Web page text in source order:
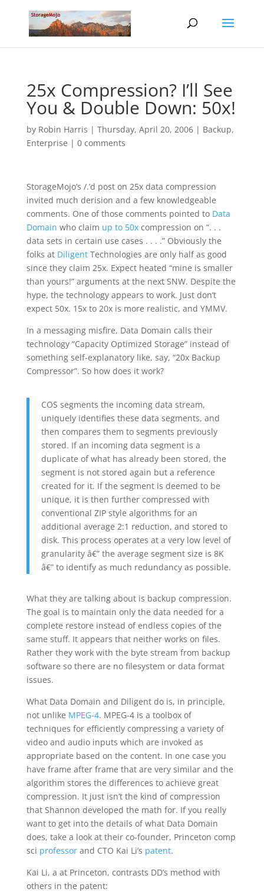
25x Compression? I’ll See
You & Double Down: 50x!
by Robin Harris | Thursday, April 20, 2006| Backup,
Enterprise | 0 comments
StorageMojo’s /.’d post on 25x data compression
invited much derision and a few knowledgeable
comments. One of those comments pointed to Data
Domain who claim up to 50xcompression on “. . .
data sets in certain use cases . . . .” Obviously the
folks at DiligentTechnologies are only half as good
since they claim 25x. Expect heated “mine is smaller
than yours!” arguments at the next SNW. Despite the
hype, the technology appears to work. Just don’t
expect 50x. 15x to 20x is more realistic, and YMMV.
In a messaging misfire, Data Domain calls their
technology “Capacity Optimized Storage” instead of
something self-explanatory like, say, “20x Backup
Compressor”. So how does it work?
COS segments the incoming data stream,
uniquely identifies these data segments, and
then compares them to segments previously
stored. If an incoming data segment is a
duplicate of what has already been stored, the
segment is not stored again but a reference
created for it. If the segment is deemed to be
unique, it is then further compressed with
conventional ZIP style algorithms for an
additional average 2:1 reduction, and stored to
disk. This process operates at a very low level of
granularity â€” the average segment size is 8K
â€” to identify as much redundancy as possible.
What they are talking about is backup compression.
The goal is to maintain only the data needed for a
complete restore instead of endless copies of the
same stuff. It appears that neither works on files.
Rather they work with the byte stream from backup
software so there are no filesystem or data format
issues.
What Data Domain and Diligent do is, in principle,
not unlike MPEG-4. MPEG-4 is a toolbox of
techniques for efficiently compressing a variety of
video and audio inputs which are invoked as
appropriate based on the content. In one case you
have frame after frame that are very similar and the
algorithm stores the differences to achieve great
compression. It just isn’t the kind of compression
that Shannon developed the math for. If you really
want to get into the details of what Data Domain
does, take a look at their co-founder, Princeton comp
sci professorand CTO Kai Li’s patent.
Kai Li, a at Princeton, contrasts DD’s method with
others in the patent: